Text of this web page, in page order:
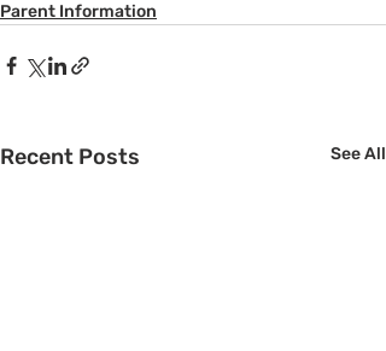
Parent Information
Recent Posts See All